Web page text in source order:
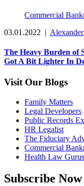
Commercial
03.01.2022 |
The Heavy Burden of
Got A Bit Lighter In
Visit Our Blogs
Family Matters
Legal Developers
Public Records
HR Legalist
The Fiduciary
Commercial
Health Law Gurus
Subscribe Now